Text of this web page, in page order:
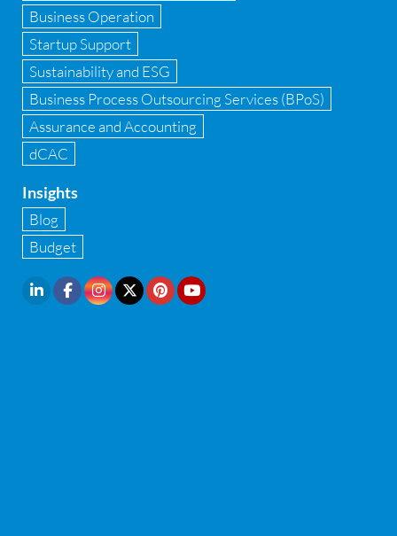
Implementation of Business Central D 365
Implementation of Forensic Tools
Infrastructure security
Internal Audit
Internal financial control
Inventory management
Investment Banking
IPO Readiness Assessment
Business Operation
Startup Support
Sustainability and ESG
Business Process Outsourcing Services (BPoS)
Assurance and Accounting
dCAC
Insights
Blog
Budget